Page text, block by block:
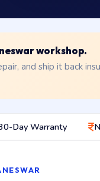
workshop.
and ship it back
Day Warranty